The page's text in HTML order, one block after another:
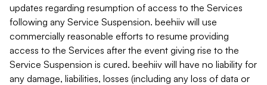
updates regarding resumption of access to the Services
following any Service Suspension. beehiiv will use
commercially reasonable efforts to resume providing
access to the Services after the event giving rise to the
Service Suspension is cured. beehiiv will have no liability for
any damage, liabilities, losses (including any loss of data or